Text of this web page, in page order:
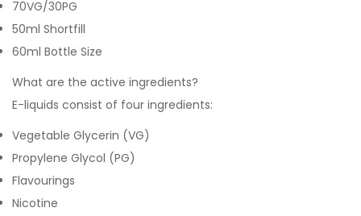
70VG/30PG
50ml Shortfill
60ml Bottle Size
What are the active ingredients?
E-liquids consist of four ingredients:
Vegetable Glycerin (VG)
Propylene Glycol (PG)
Flavourings
Nicotine